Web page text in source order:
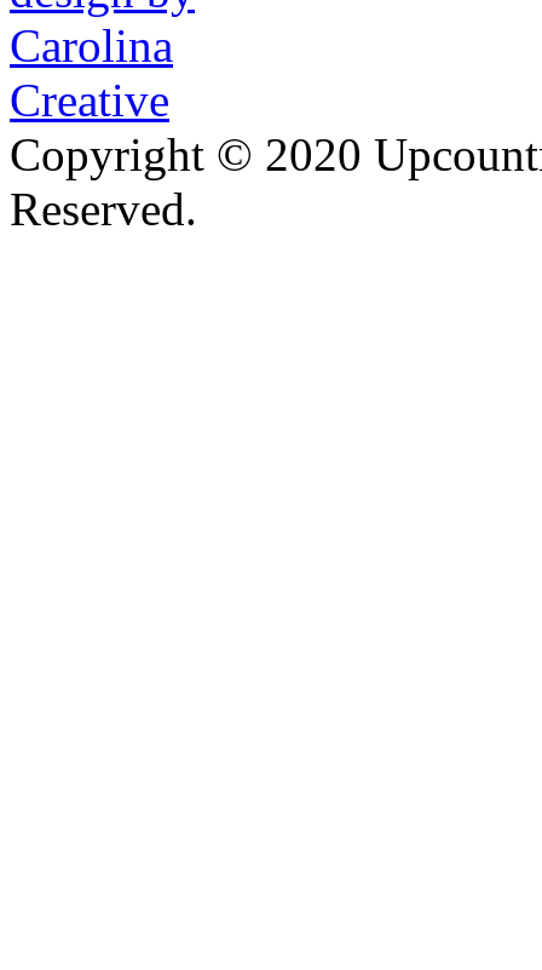
Copyright © 2020
Reserved.